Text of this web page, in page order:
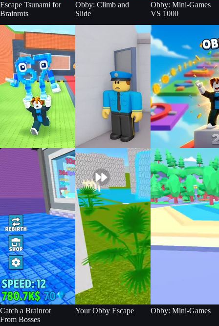
Escape Tsunami for
Brainrots
Obby: Climb and
Slide
Obby: Mini-Games
VS 1000
Catch a Brainrot
From Bosses
Your Obby Escape Obby: Mini-Games